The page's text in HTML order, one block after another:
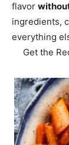
flavor
ingredients,
everything
Get the